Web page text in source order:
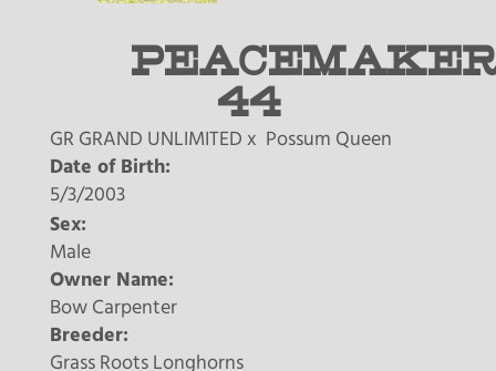
44
GR GRAND UNLIMITED x Possum Queen
Date of Birth:
5/3/2003
Sex:
Male
Owner Name:
Bow Carpenter
Breeder:
Grass Roots Longhorns